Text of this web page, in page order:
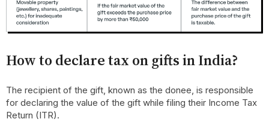
How to declare tax on gifts in India?
The recipient of the gift, known as the donee, is responsible
for declaring the value of the gift while filing their Income Tax
Return (ITR).